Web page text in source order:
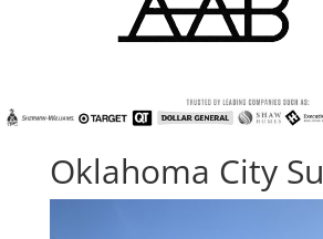
Oklahoma City